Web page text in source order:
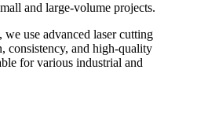
and large-volume projects.
use advanced laser cutting
consistency, and high-quality
for various industrial and